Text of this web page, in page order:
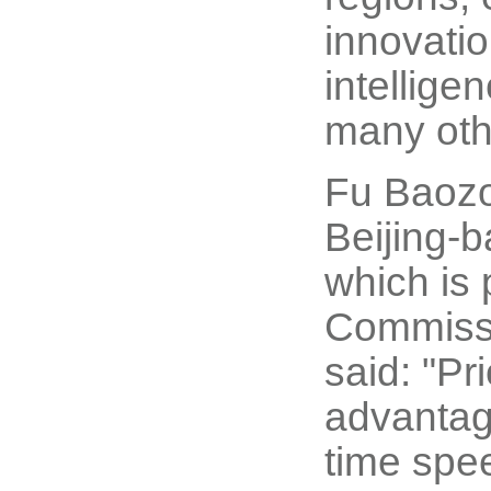
many
Fu
Beijing-
which is
said:
time